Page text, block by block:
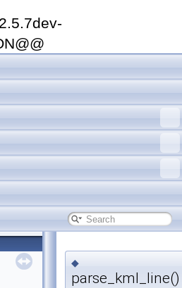
2.5.7dev-
◆
parse_kml_line()